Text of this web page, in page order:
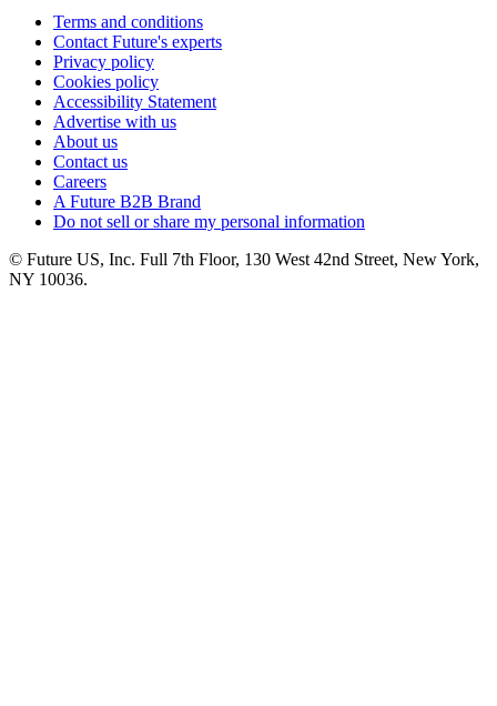
Terms and conditions
Contact Future's experts
Privacy policy
Cookies policy
Accessibility Statement
Advertise with us
About us
Contact us
Careers
A Future B2B Brand
Do not sell or share my personal information
© Future US, Inc. Full 7th Floor, 130 West 42nd Street, New York,
NY 10036.